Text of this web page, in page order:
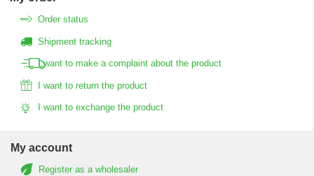
Order status
Shipment tracking
I want to make a complaint about the product
I want to return the product
I want to exchange the product
My account
Register as a wholesaler